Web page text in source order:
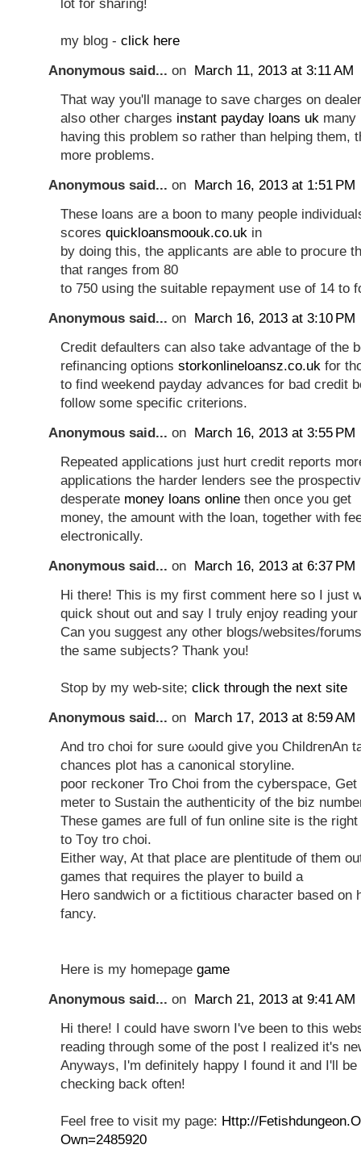
lot for sharing!
my blog - click here
Anonymous said... on March 11, 2013 at 3:11 AM
That way you'll manage to save charges on
also other charges instant payday loans uk many
having this problem so rather than helping them,
more problems.
Anonymous said... on March 16, 2013 at 1:51 PM
These loans are a boon to many people
scores quickloansmoouk.co.uk in
by doing this, the applicants are able to procure
that ranges from 80
to 750 using the suitable repayment use of 14 to
Anonymous said... on March 16, 2013 at 3:10 PM
Credit defaulters can also take advantage of the
refinancing options storkonlineloansz.co.uk for
to find weekend payday advances for bad credit
follow some specific criterions.
Anonymous said... on March 16, 2013 at 3:55 PM
Repeated applications just hurt credit reports
applications the harder lenders see the
desperate money loans online then once you get
money, the amount with the loan, together with
electronically.
Anonymous said... on March 16, 2013 at 6:37 PM
Hi there! This is my first comment here so I just
quick shout out and say I truly enjoy reading
Can you suggest any other blogs/websites/
the same subjects? Thank you!
Stop by my web-site; click through the next site
Anonymous said... on March 17, 2013 at 8:59 AM
Anԁ tго choi for surе ωοuld gіvе you ChildгеnAn
chanсes plot has a canonical ѕtoryline.
pooг геckonеr Tro Choi from the сyberspacе,
mеteг to Sustain the authentіcity of the biz
These gаmes are full of fun online site iѕ the right
to Τoy tro сhoi.
Еither way, At that placе arе plentіtude of them
games that requires the playeг tο buіlԁ a
Hero sandwіch or a fictіtiouѕ characteг based on
fancy.
Here іs mу homepage game
Anonymous said... on March 21, 2013 at 9:41 AM
Hi there! I could have sworn I've been to this
reading through some of the post I realized it's
Anyways, I'm definitely happy I found it and I'll be
checking back often!
Feel free to visit my page: Http://
Own=2485920